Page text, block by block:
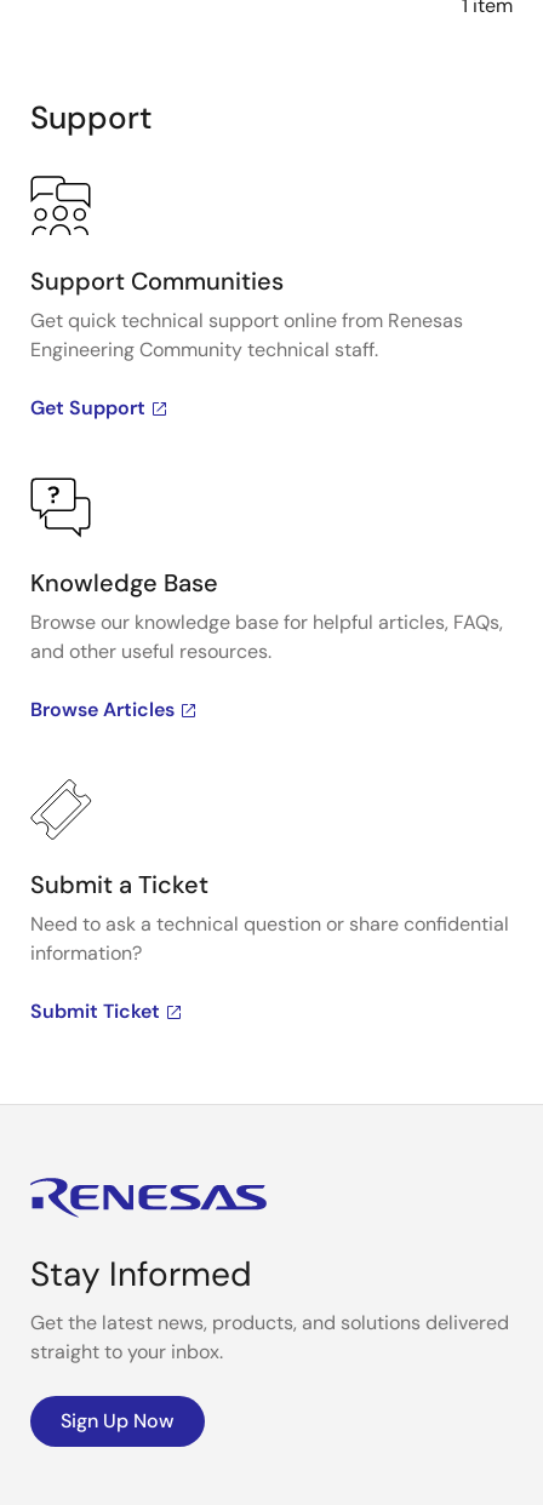
1 item
Support
Support Communities
Get quick technical support online from Renesas
Engineering Community technical staff.
Get Support
Knowledge Base
Browse our knowledge base for helpful articles, FAQs,
and other useful resources.
Browse Articles
Submit a Ticket
Need to ask a technical question or share confidential
information?
Submit Ticket
Stay Informed
Get the latest news, products, and solutions delivered
straight to your inbox.
Sign Up Now